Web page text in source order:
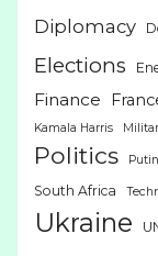
Diplomacy
Elections
Finance
Kamala Harris
Politics Putin
South Africa
Ukraine